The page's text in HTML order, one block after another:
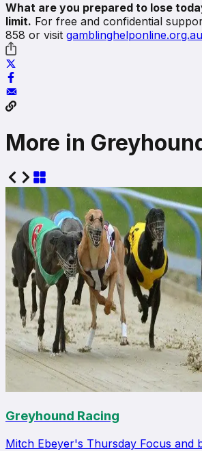
What are you prepared to lose
limit. For free and confidential
858 or visit gamblinghelponline.org.au
More in
Greyhound Racing
Mitch Ebeyer's Thursday Focus and